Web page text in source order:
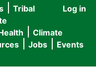
User
menu
Log in
Tribal
Climate
Jobs Events